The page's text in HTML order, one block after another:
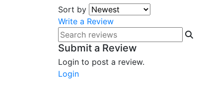
Sort by
Write a Review
Submit a Review
Login to post a review.
Login